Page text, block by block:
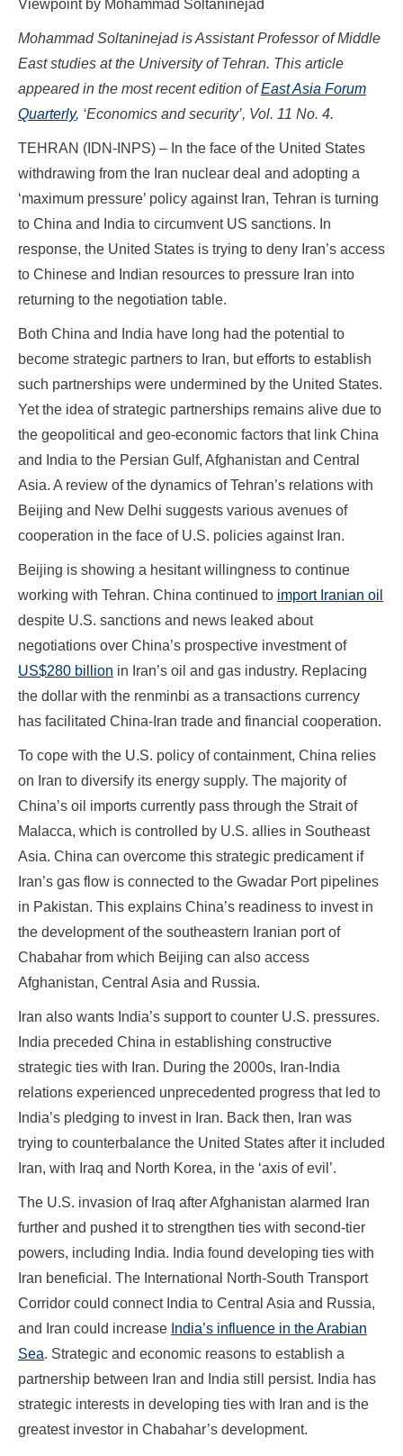
Viewpoint by Mohammad Soltaninejad
Mohammad Soltaninejad is Assistant Professor of Middle
East studies at the University of Tehran. This article
appeared in the most recent edition ofEast Asia Forum
Quarterly, ‘Economics and security’, Vol. 11 No. 4.
TEHRAN (IDN-INPS) – In the face of the United States
withdrawing from the Iran nuclear deal and adopting a
‘maximum pressure’ policy against Iran, Tehran is turning
to China and India to circumvent US sanctions. In
response, the United States is trying to deny Iran’s access
to Chinese and Indian resources to pressure Iran into
returning to the negotiation table.
Both China and India have long had the potential to
become strategic partners to Iran, but efforts to establish
such partnerships were undermined by the United States.
Yet the idea of strategic partnerships remains alive due to
the geopolitical and geo-economic factors that link China
and India to the Persian Gulf, Afghanistan and Central
Asia. A review of the dynamics of Tehran’s relations with
Beijing and New Delhi suggests various avenues of
cooperation in the face of U.S. policies against Iran.
Beijing is showing a hesitant willingness to continue
working with Tehran. China continued to import Iranian oil
despite U.S. sanctions and news leaked about
negotiations over China’s prospective investment of
US$280 billion in Iran’s oil and gas industry. Replacing
the dollar with the renminbi as a transactions currency
has facilitated China-Iran trade and financial cooperation.
To cope with the U.S. policy of containment, China relies
on Iran to diversify its energy supply. The majority of
China’s oil imports currently pass through the Strait of
Malacca, which is controlled by U.S. allies in Southeast
Asia. China can overcome this strategic predicament if
Iran’s gas flow is connected to the Gwadar Port pipelines
in Pakistan. This explains China’s readiness to invest in
the development of the southeastern Iranian port of
Chabahar from which Beijing can also access
Afghanistan, Central Asia and Russia.
Iran also wants India’s support to counter U.S. pressures.
India preceded China in establishing constructive
strategic ties with Iran. During the 2000s, Iran-India
relations experienced unprecedented progress that led to
India’s pledging to invest in Iran. Back then, Iran was
trying to counterbalance the United States after it included
Iran, with Iraq and North Korea, in the ‘axis of evil’.
The U.S. invasion of Iraq after Afghanistan alarmed Iran
further and pushed it to strengthen ties with second-tier
powers, including India. India found developing ties with
Iran beneficial. The International North-South Transport
Corridor could connect India to Central Asia and Russia,
and Iran could increase India’s influence in the Arabian
Sea. Strategic and economic reasons to establish a
partnership between Iran and India still persist. India has
strategic interests in developing ties with Iran and is the
greatest investor in Chabahar’s development.